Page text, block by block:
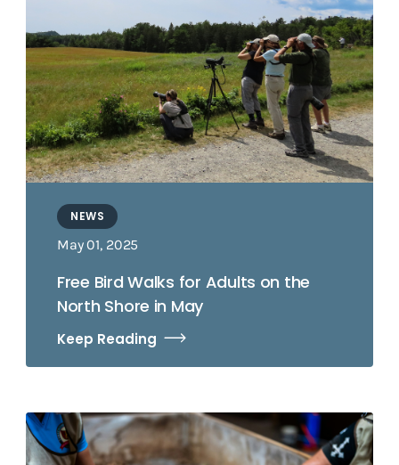
NEWS
May 01, 2025
Free Bird Walks for Adults on the
North Shore in May
Keep Reading